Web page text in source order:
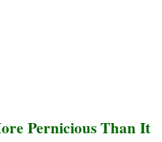
Pernicious Than It